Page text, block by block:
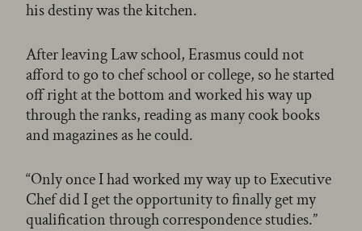
his destiny was the kitchen.
After leaving Law school, Erasmus could not
afford to go to chef school or college, so he started
off right at the bottom and worked his way up
through the ranks, reading as many cook books
and magazines as he could.
“Only once I had worked my way up to Executive
Chef did I get the opportunity to finally get my
qualification through correspondence studies.”